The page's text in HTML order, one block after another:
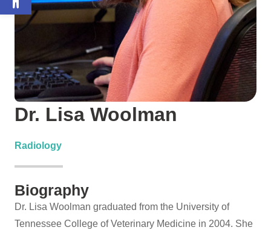
Dr. Lisa Woolman
Radiology
Biography
Dr. Lisa Woolman graduated from the University of
Tennessee College of Veterinary Medicine in 2004. She